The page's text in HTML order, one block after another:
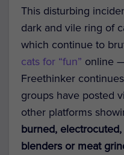
This disturbing
dark and vile ring of
which continue to
cats for “fun” online
Freethinker
groups have posted
other platforms
burned,
blenders or meat